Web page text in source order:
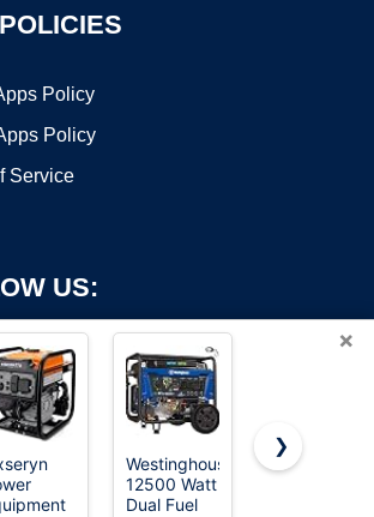
Policy
Policy
Service
US:
All Rights Reserved. OnWorks® is a
registered trademark.
×
Westinghouse
12500 Watt
Dual Fuel
SIOKIUU
❯